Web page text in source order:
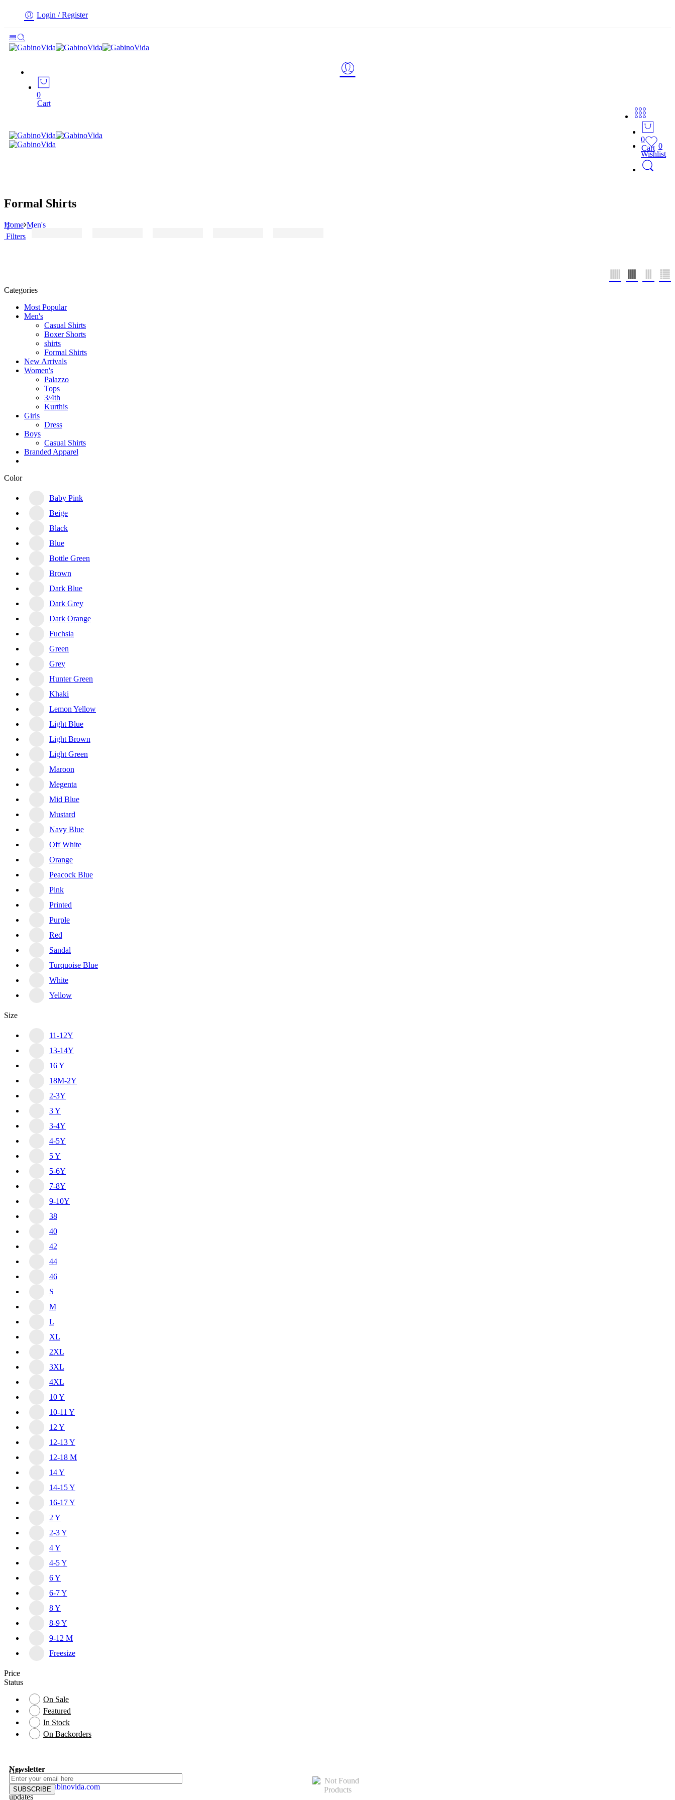
Login / Register
0
Cart
0
Cart 0
Wishlist
Formal Shirts
Home Men's
Filters
Categories
Most Popular
Men's
Casual Shirts
Boxer Shorts
shirts
Formal Shirts
New Arrivals
Women's
Palazzo
Tops
3/4th
Kurthis
Girls
Dress
Boys
Casual Shirts
Branded Apparel
Color
Baby Pink
Beige
Black
Blue
Bottle Green
Brown
Dark Blue
Dark Grey
Dark Orange
Fuchsia
Green
Grey
Hunter Green
Khaki
Lemon Yellow
Light Blue
Light Brown
Light Green
Maroon
Megenta
Mid Blue
Mustard
Navy Blue
Off White
Orange
Peacock Blue
Pink
Printed
Purple
Red
Sandal
Turquoise Blue
White
Yellow
Size
11-12Y
13-14Y
16 Y
18M-2Y
2-3Y
3 Y
3-4Y
4-5Y
5 Y
5-6Y
7-8Y
9-10Y
38
40
42
44
46
S
M
L
XL
2XL
3XL
4XL
10 Y
10-11 Y
12 Y
12-13 Y
12-18 M
14 Y
14-15 Y
16-17 Y
2 Y
2-3 Y
4 Y
4-5 Y
6 Y
6-7 Y
8 Y
8-9 Y
9-12 M
Freesize
Price
Status
On Sale
Featured
In Stock
On Backorders
info@gabinovida.com
MY
ACCOUNT
Newsletter
Get
instant
updates